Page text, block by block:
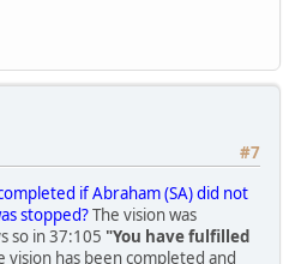
#7
if Abraham (SA) did not
stopped?The vision was
so in 37:105 "You have fulfilled
vision has been completed and